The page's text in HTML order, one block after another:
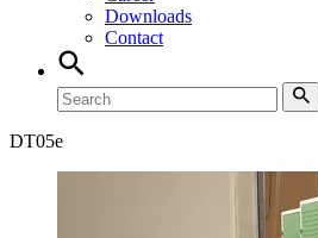
Downloads
Contact
DT05e